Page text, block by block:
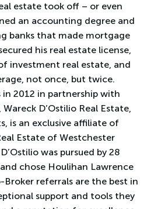
estate took off – or even
an accounting degree and
banks that made mortgage
his real estate license,
investment real estate, and
not once, but twice.
2012 in partnership with
D’Ostilio Real Estate,
is an exclusive affiliate of
Estate of Westchester
was pursued by 28
chose Houlihan Lawrence
referrals are the best in
support and tools they